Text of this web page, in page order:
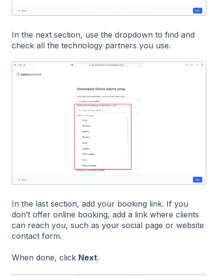
In the next section, use the dropdown to find and
check all the technology partners you use.
In the last section, add your booking link. If you
don’t offer online booking, add a link where clients
can reach you, such as your social page or website
contact form.
When done, click Next.